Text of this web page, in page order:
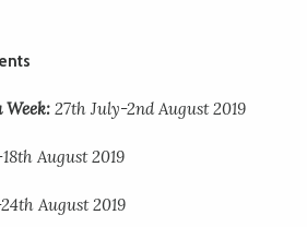
Week: 27th July-2nd August 2019
August 2019
August 2019